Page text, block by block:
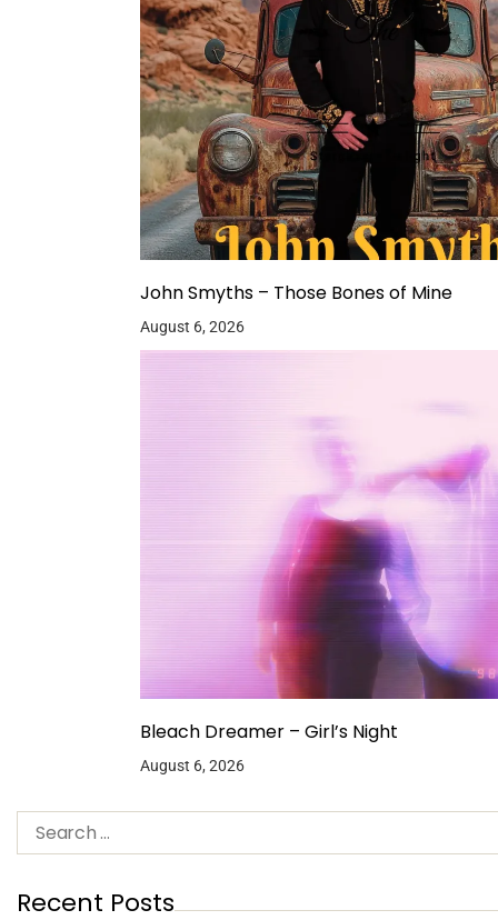
John Smyths – Those Bones of Mine
August 6, 2026
Bleach Dreamer – Girl’s Night
August 6, 2026
Recent Posts